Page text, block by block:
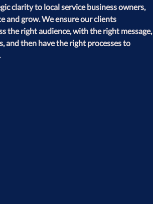
clarity to local service business owners,
and grow. We ensure our clients
the right audience, with the right message,
and then have the right processes to